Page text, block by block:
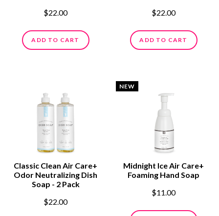
$22.00
ADD TO CART
$22.00
ADD TO CART
Classic Clean Air Care+
Odor Neutralizing Dish
Soap - 2 Pack
$22.00
NEW
Midnight Ice Air Care+
Foaming Hand Soap
$11.00